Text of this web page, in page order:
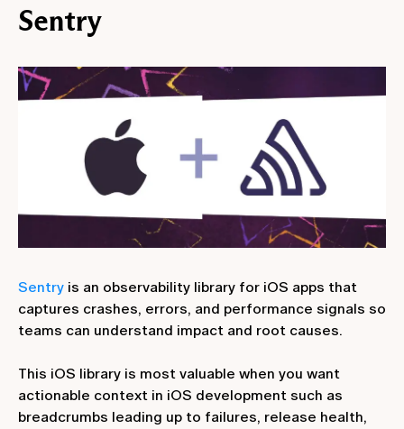
Sentry
Sentry is an observability library for iOS apps that
captures crashes, errors, and performance signals so
teams can understand impact and root causes.
This iOS library is most valuable when you want
actionable context in iOS development such as
breadcrumbs leading up to failures, release health,